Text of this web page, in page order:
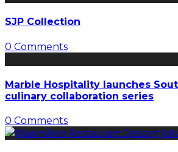
SJP Collection
0 Comments
Marble Hospitality launches
culinary collaboration series
0 Comments